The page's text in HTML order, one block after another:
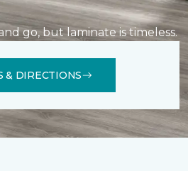
go, but laminate is timeless.
& DIRECTIONS